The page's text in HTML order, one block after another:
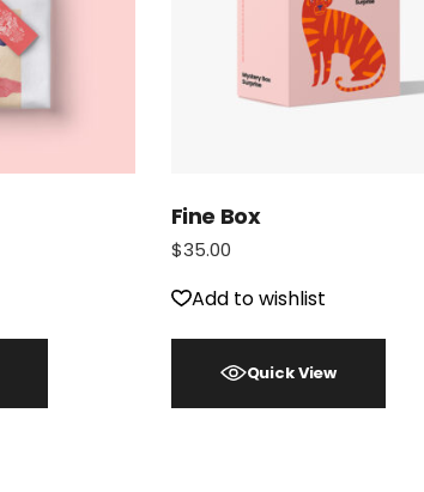
Fine Box
$35.00
Add to wishlist
Quick View